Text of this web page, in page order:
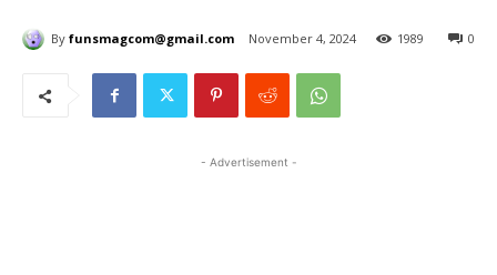
By funsmagcom@gmail.com November 4, 2024 0
1989
- Advertisement -